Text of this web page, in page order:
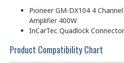
Pioneer GM-DX104 4
Amplifier 400W
InCarTec Quadlock
Product Compatibility Chart